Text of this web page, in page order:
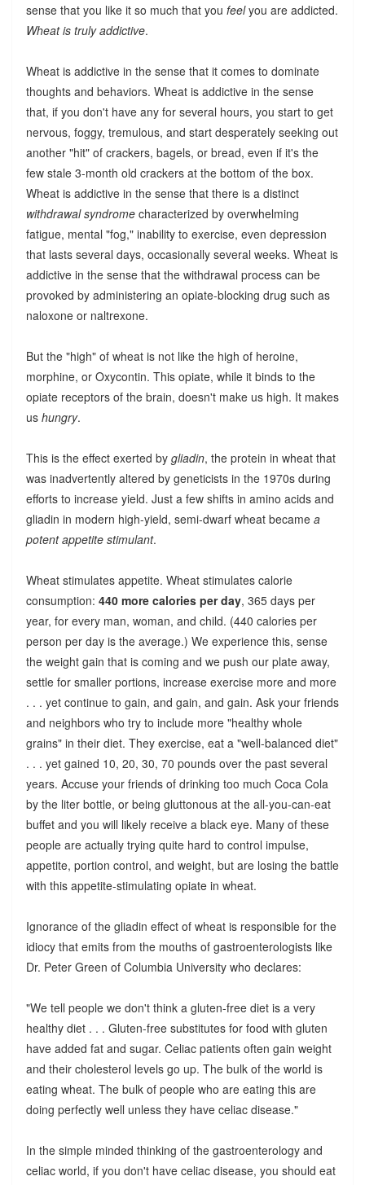
sense that you like it so much that you feelyou are addicted.
Wheat is truly addictive.
Wheat is addictive in the sense that it comes to dominate
thoughts and behaviors. Wheat is addictive in the sense
that, if you don't have any for several hours, you start to get
nervous, foggy, tremulous, and start desperately seeking out
another "hit" of crackers, bagels, or bread, even if it's the
few stale 3-month old crackers at the bottom of the box.
Wheat is addictive in the sense that there is a distinct
withdrawal syndromecharacterized by overwhelming
fatigue, mental "fog," inability to exercise, even depression
that lasts several days, occasionally several weeks. Wheat is
addictive in the sense that the withdrawal process can be
provoked by administering an opiate-blocking drug such as
naloxone or naltrexone.
But the "high" of wheat is not like the high of heroine,
morphine, or Oxycontin. This opiate, while it binds to the
opiate receptors of the brain, doesn't make us high. It makes
us hungry.
This is the effect exerted by gliadin, the protein in wheat that
was inadvertently altered by geneticists in the 1970s during
efforts to increase yield. Just a few shifts in amino acids and
gliadin in modern high-yield, semi-dwarf wheat became a
potent appetite stimulant.
Wheat stimulates appetite. Wheat stimulates calorie
consumption: 440 more calories per day, 365 days per
year, for every man, woman, and child. (440 calories per
person per day is the average.) We experience this, sense
the weight gain that is coming and we push our plate away,
settle for smaller portions, increase exercise more and more
. . . yet continue to gain, and gain, and gain. Ask your friends
and neighbors who try to include more "healthy whole
grains" in their diet. They exercise, eat a "well-balanced diet"
. . . yet gained 10, 20, 30, 70 pounds over the past several
years. Accuse your friends of drinking too much Coca Cola
by the liter bottle, or being gluttonous at the all-you-can-eat
buffet and you will likely receive a black eye. Many of these
people are actually trying quite hard to control impulse,
appetite, portion control, and weight, but are losing the battle
with this appetite-stimulating opiate in wheat.
Ignorance of the gliadin effect of wheat is responsible for the
idiocy that emits from the mouths of gastroenterologists like
Dr. Peter Green of Columbia University who declares:
"We tell people we don't think a gluten-free diet is a very
healthy diet . . . Gluten-free substitutes for food with gluten
have added fat and sugar. Celiac patients often gain weight
and their cholesterol levels go up. The bulk of the world is
eating wheat. The bulk of people who are eating this are
doing perfectly well unless they have celiac disease."
In the simple minded thinking of the gastroenterology and
celiac world, if you don't have celiac disease, you should eat